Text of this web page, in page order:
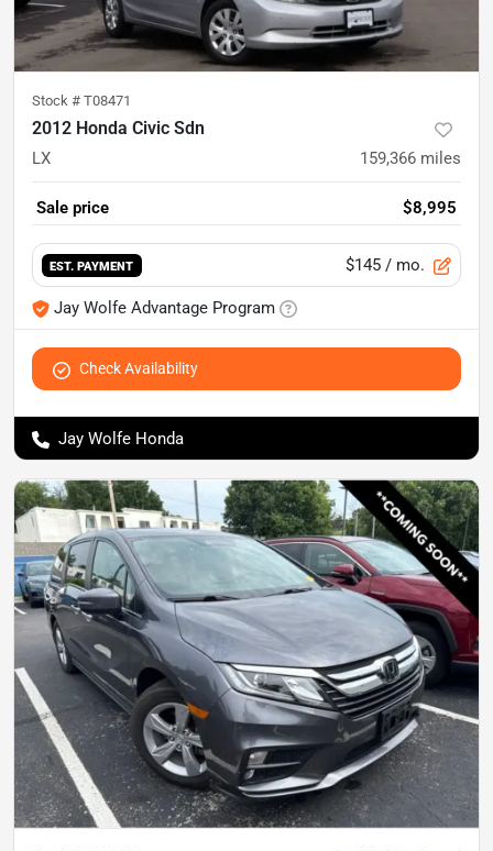
Stock # T08471
2012 Honda Civic Sdn
LX 159,366 miles
Sale price $8,995
EST. PAYMENT $145 / mo.
Jay Wolfe Advantage Program
Check Availability
Jay Wolfe Honda